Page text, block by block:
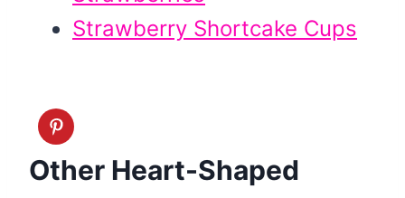
Strawberry Shortcake Cups
Other Heart-Shaped